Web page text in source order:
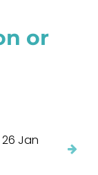
or
26 Jan